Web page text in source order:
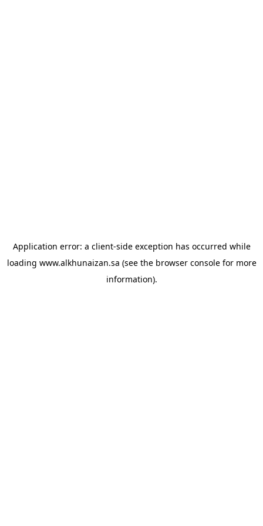
Application error: a client-side exception has occurred while
loading www.alkhunaizan.sa (see the browser consolefor more
information).